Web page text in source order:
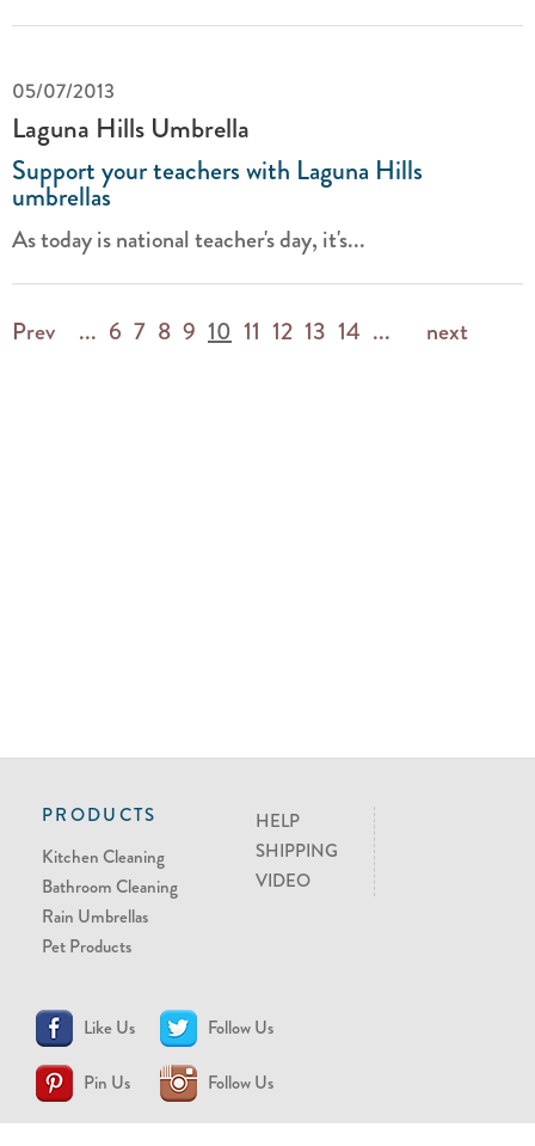
05/07/2013
Laguna Hills Umbrella
Support your teachers with Laguna Hills
umbrellas
As today is national teacher's day, it's...
Prev ... 6 7 8 9 10 11 12 13 14 ... next
PRODUCTS
Kitchen Cleaning
Bathroom Cleaning
Rain Umbrellas
Pet Products
HELP
SHIPPING
VIDEO
Like Us Follow Us
Pin Us Follow Us